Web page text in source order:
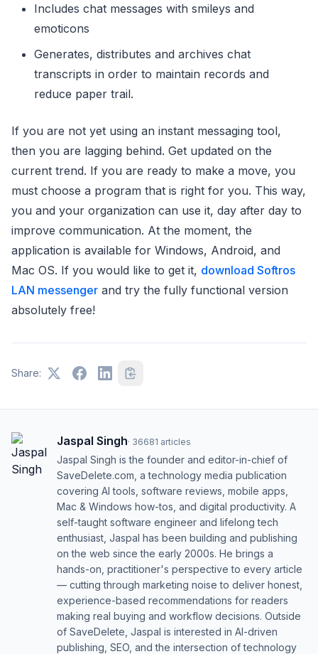
Includes chat messages with smileys and
emoticons
Generates, distributes and archives chat
transcripts in order to maintain records and
reduce paper trail.
If you are not yet using an instant messaging tool,
then you are lagging behind. Get updated on the
current trend. If you are ready to make a move, you
must choose a program that is right for you. This way,
you and your organization can use it, day after day to
improve communication. At the moment, the
application is available for Windows, Android, and
Mac OS. If you would like to get it, download Softros
LAN messenger and try the fully functional version
absolutely free!
Share:
Jaspal Singh· 36681 articles
Jaspal Singh is the founder and editor-in-chief of
SaveDelete.com, a technology media publication
covering AI tools, software reviews, mobile apps,
Mac & Windows how-tos, and digital productivity. A
self-taught software engineer and lifelong tech
enthusiast, Jaspal has been building and publishing
on the web since the early 2000s. He brings a
hands-on, practitioner's perspective to every article
— cutting through marketing noise to deliver honest,
experience-based recommendations for readers
making real buying and workflow decisions. Outside
of SaveDelete, Jaspal is interested in AI-driven
publishing, SEO, and the intersection of technology